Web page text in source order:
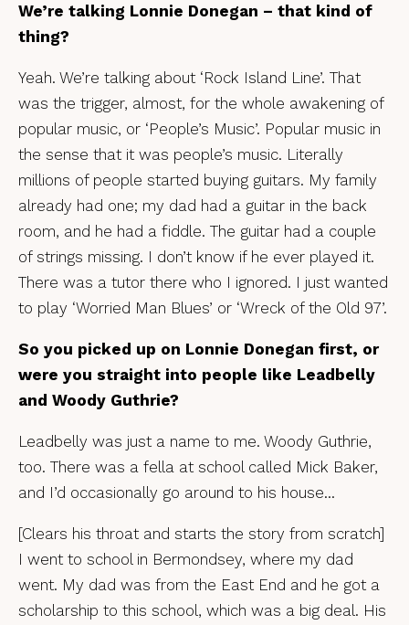
We’re talking Lonnie Donegan – that kind of
thing?
Yeah. We’re talking about ‘Rock Island Line’. That
was the trigger, almost, for the whole awakening of
popular music, or ‘People’s Music’. Popular music in
the sense that it was people’s music. Literally
millions of people started buying guitars. My family
already had one; my dad had a guitar in the back
room, and he had a fiddle. The guitar had a couple
of strings missing. I don’t know if he ever played it.
There was a tutor there who I ignored. I just wanted
to play ‘Worried Man Blues’ or ‘Wreck of the Old 97’.
So you picked up on Lonnie Donegan first, or
were you straight into people like Leadbelly
and Woody Guthrie?
Leadbelly was just a name to me. Woody Guthrie,
too. There was a fella at school called Mick Baker,
and I’d occasionally go around to his house…
[Clears his throat and starts the story from scratch]
I went to school in Bermondsey, where my dad
went. My dad was from the East End and he got a
scholarship to this school, which was a big deal. His